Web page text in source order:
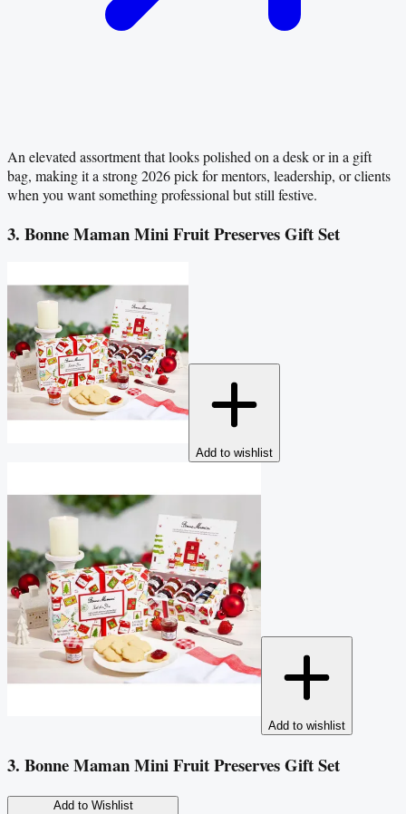
An elevated assortment that looks polished on a desk or in a gift
bag, making it a strong 2026 pick for mentors, leadership, or clients
when you want something professional but still festive.
3. Bonne Maman Mini Fruit Preserves Gift Set
Add to wishlist
Add to wishlist
3. Bonne Maman Mini Fruit Preserves Gift Set
Add to Wishlist